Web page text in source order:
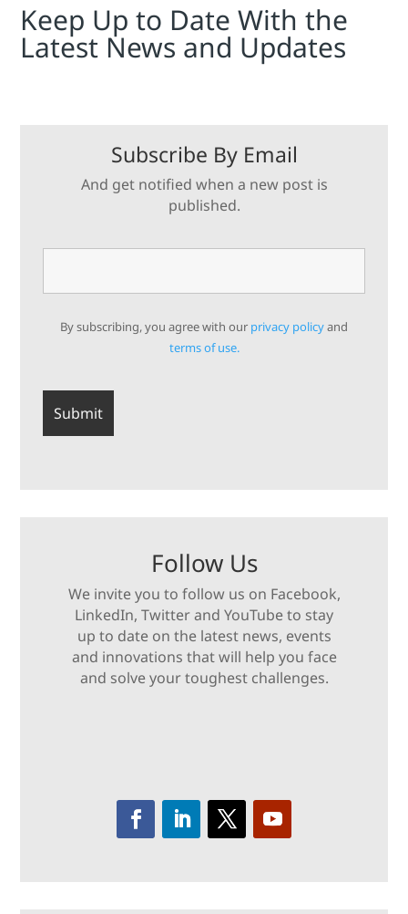
Keep Up to Date With the
Latest News and Updates
Subscribe By Email
And get notified when a new post is
published.
By subscribing, you agree with our privacy policyand
terms of use.
Follow Us
We invite you to follow us on Facebook,
LinkedIn, Twitter and YouTube to stay
up to date on the latest news, events
and innovations that will help you face
and solve your toughest challenges.